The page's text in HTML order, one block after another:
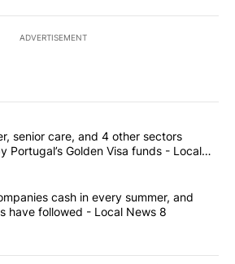
ADVERTISEMENT
the most commented articles in the last
"Solar power, senior care, and 4 other
senior care, and 4 other sectors
Portugal’s Golden Visa funds - Local
"These 4 companies cash in every
cash in every summer, and
have followed - Local News 8